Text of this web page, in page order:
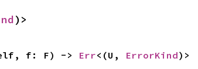
)>
f: F) -> Err<(U, ErrorKind)>